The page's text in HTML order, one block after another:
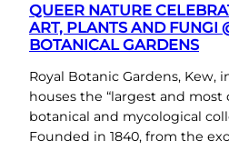
QUEER NATURE
ART, PLANTS AND FUNGI
BOTANICAL GARDENS
Royal Botanic Gardens, Kew,
houses the “largest and most
botanical and mycological
Founded in 1840, from the